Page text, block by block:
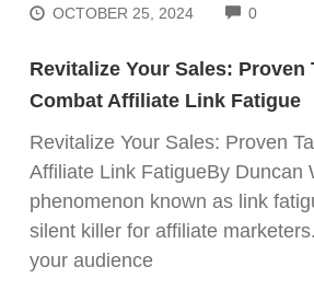
OCTOBER 25, 2024 0
Revitalize Your Sales: Proven
Combat Affiliate Link Fatigue
Revitalize Your Sales: Proven
Affiliate Link FatigueBy Duncan
phenomenon known as link
silent killer for affiliate
your audience